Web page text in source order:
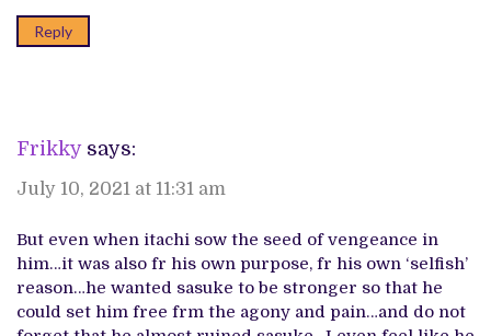
Reply
Frikky says:
July 10, 2021 at 11:31 am
But even when itachi sow the seed of vengeance in
him…it was also fr his own purpose, fr his own ‘selfish’
reason…he wanted sasuke to be stronger so that he
could set him free frm the agony and pain…and do not